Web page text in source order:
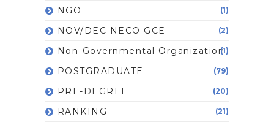
NGO (1)
NOV/DEC NECO GCE (2)
Non-Governmental Organization(1)
POSTGRADUATE (79)
PRE-DEGREE (20)
RANKING (21)